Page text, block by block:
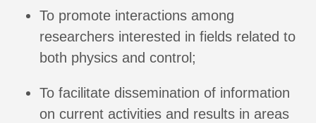
To promote interactions among
researchers interested in fields related to
both physics and control;
To facilitate dissemination of information
on current activities and results in areas